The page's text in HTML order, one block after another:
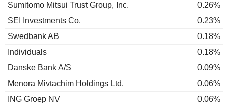
Sumitomo Mitsui Trust Group, Inc.
0.26%
SEI Investments Co.
0.23%
Swedbank AB
0.18%
Individuals
0.18%
Danske Bank A/S
0.09%
Menora Mivtachim Holdings Ltd.
0.06%
ING Groep NV
0.06%